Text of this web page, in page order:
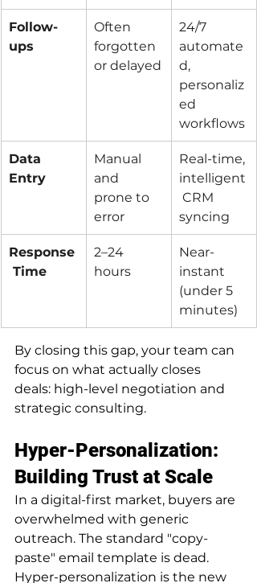
Follow-
ups
Often
forgotten
or delayed
24/7
automate
d,
personaliz
ed
workflows
Data
Entry
Manual
and
prone to
error
Real-time,
intelligent
CRM
syncing
Response
Time
2–24
hours
Near-
instant
(under 5
minutes)
By closing this gap, your team can
focus on what actually closes
deals: high-level negotiation and
strategic consulting.
Hyper-Personalization:
Building Trust at Scale
In a digital-first market, buyers are
overwhelmed with generic
outreach. The standard "copy-
paste" email template is dead.
Hyper-personalization is the new